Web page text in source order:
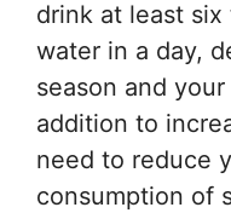
drink at least
water in a day,
season and
addition to
need to reduce
consumption of